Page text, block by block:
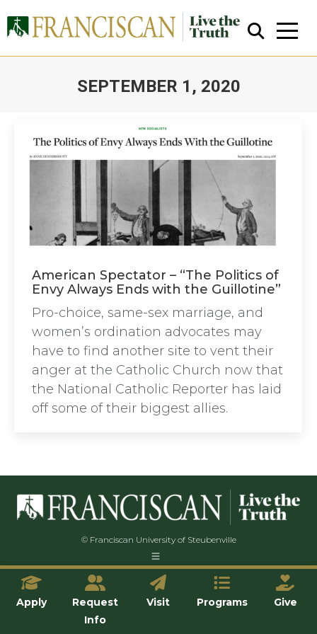
SEPTEMBER 1, 2020
Close Search
American Spectator – “The Politics of
Envy Always Ends with the Guillotine”
Pro-choice, same-sex marriage, and
women’s ordination advocates may
have to find another site to vent their
anger at the Catholic Church now that
the National Catholic Reporter has laid
off some of their biggest allies.
© Franciscan University of Steubenville
Apply
Request
Info
Visit Programs Give